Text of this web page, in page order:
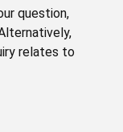
question,
relates to